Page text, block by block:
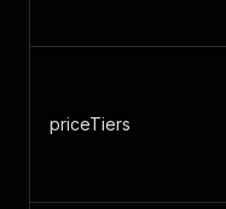
priceTiers